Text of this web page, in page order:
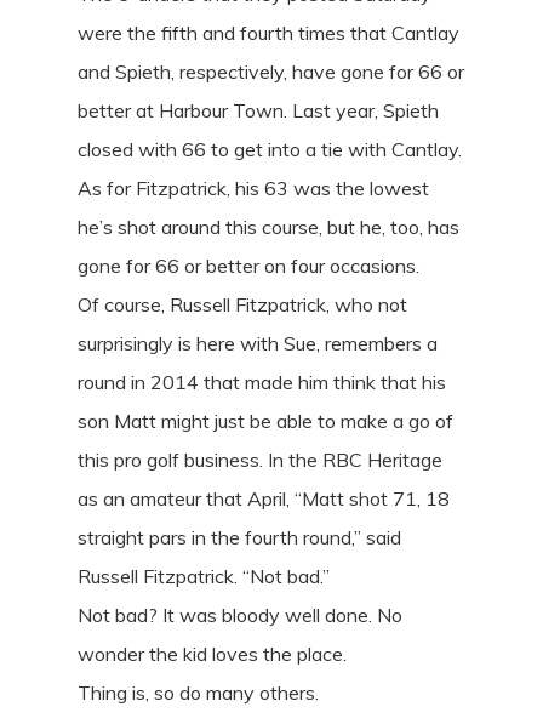
were the fifth and fourth times that Cantlay
and Spieth, respectively, have gone for 66 or
better at Harbour Town. Last year, Spieth
closed with 66 to get into a tie with Cantlay.
As for Fitzpatrick, his 63 was the lowest
he’s shot around this course, but he, too, has
gone for 66 or better on four occasions.
Of course, Russell Fitzpatrick, who not
surprisingly is here with Sue, remembers a
round in 2014 that made him think that his
son Matt might just be able to make a go of
this pro golf business. In the RBC Heritage
as an amateur that April, “Matt shot 71, 18
straight pars in the fourth round,” said
Russell Fitzpatrick. “Not bad.”
Not bad? It was bloody well done. No
wonder the kid loves the place.
Thing is, so do many others.